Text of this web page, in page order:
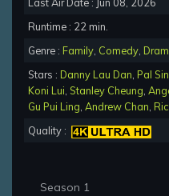
Runtime : 22 min.
Genre : Family Comedy
Stars : Danny Lau Dan Pal
Koni Lui Stanley Cheung
Gu Pui Ling Andrew Chan
Quality :
Season 1